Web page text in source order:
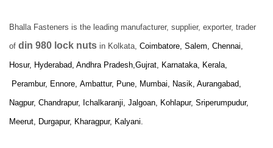
Bhalla Fasteners is the leading manufacturer, supplier, exporter, trader
of din 980 lock nuts in Kolkata, Coimbatore, Salem, Chennai,
Hosur, Hyderabad, Andhra Pradesh,Gujrat, Karnataka, Kerala,
Perambur, Ennore, Ambattur, Pune, Mumbai, Nasik, Aurangabad,
Nagpur, Chandrapur, Ichalkaranji, Jalgoan, Kohlapur, Sriperumpudur,
Meerut, Durgapur, Kharagpur, Kalyani.